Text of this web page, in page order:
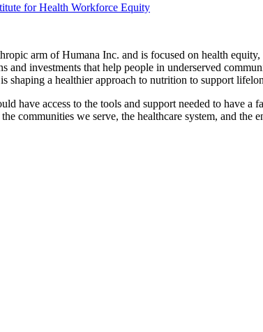
for Health Workforce Equity
arm of Humana Inc. and is focused on health
and investments that help people in underserved
shaping a healthier approach to nutrition to support
have access to the tools and support needed to have
communities we serve, the healthcare system, and the